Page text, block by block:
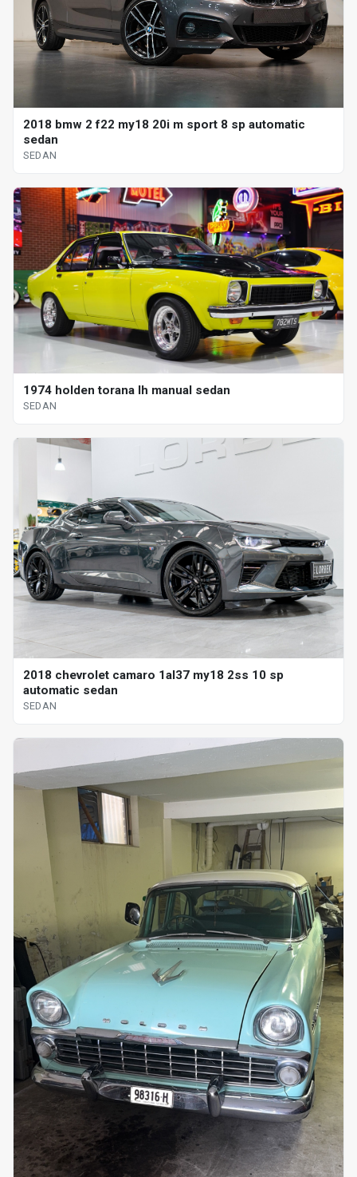
2018 bmw 2 f22 my18 20i m sport 8 sp automatic
sedan
SEDAN
1974 holden torana lh manual sedan
SEDAN
2018 chevrolet camaro 1al37 my18 2ss 10 sp
automatic sedan
SEDAN